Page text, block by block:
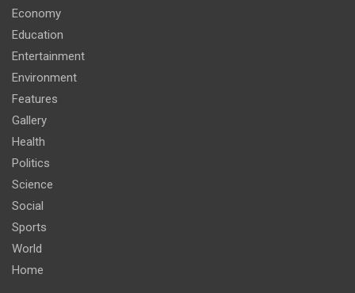
Economy
Education
Entertainment
Environment
Features
Gallery
Health
Politics
Science
Social
Sports
World
Home